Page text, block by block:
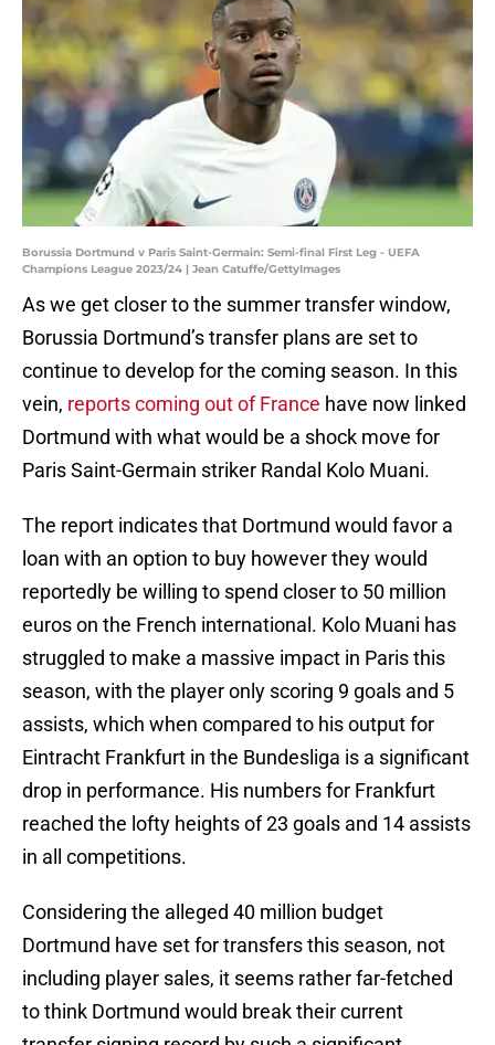
Borussia Dortmund v Paris Saint-Germain: Semi-final First Leg - UEFA
Champions League 2023/24 | Jean Catuffe/GettyImages
As we get closer to the summer transfer window,
Borussia Dortmund’s transfer plans are set to
continue to develop for the coming season. In this
vein, reports coming out of France have now linked
Dortmund with what would be a shock move for
Paris Saint-Germain striker Randal Kolo Muani.
The report indicates that Dortmund would favor a
loan with an option to buy however they would
reportedly be willing to spend closer to 50 million
euros on the French international. Kolo Muani has
struggled to make a massive impact in Paris this
season, with the player only scoring 9 goals and 5
assists, which when compared to his output for
Eintracht Frankfurt in the Bundesliga is a significant
drop in performance. His numbers for Frankfurt
reached the lofty heights of 23 goals and 14 assists
in all competitions.
Considering the alleged 40 million budget
Dortmund have set for transfers this season, not
including player sales, it seems rather far-fetched
to think Dortmund would break their current